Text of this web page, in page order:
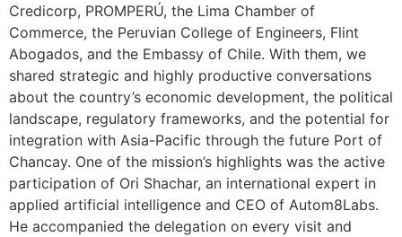
Credicorp, PROMPERÚ, the Lima Chamber of
Commerce, the Peruvian College of Engineers, Flint
Abogados, and the Embassy of Chile. With them, we
shared strategic and highly productive conversations
about the country’s economic development, the political
landscape, regulatory frameworks, and the potential for
integration with Asia-Pacific through the future Port of
Chancay. One of the mission’s highlights was the active
participation of Ori Shachar, an international expert in
applied artificial intelligence and CEO of Autom8Labs.
He accompanied the delegation on every visit and